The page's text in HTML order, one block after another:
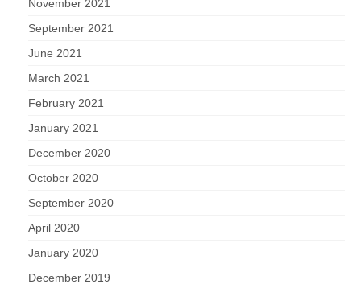
November 2021
September 2021
June 2021
March 2021
February 2021
January 2021
December 2020
October 2020
September 2020
April 2020
January 2020
December 2019